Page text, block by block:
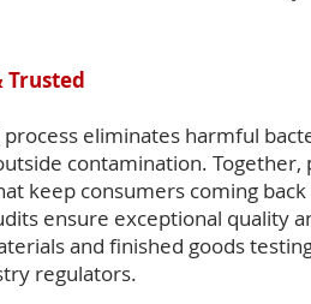
Trusted
process eliminates harmful
contamination. Together,
keep consumers coming
ensure exceptional quality
and finished goods
regulators.